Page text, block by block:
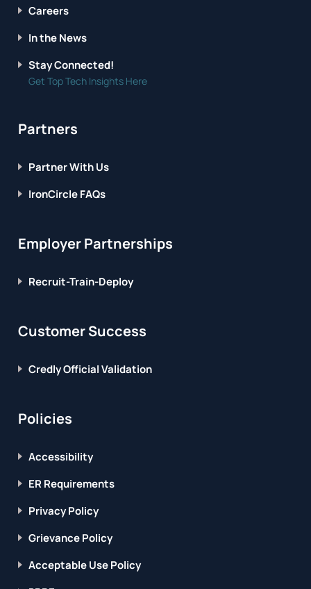
Careers
In the News
Stay Connected!
Get Top Tech Insights Here
Partners
Partner With Us
IronCircle FAQs
Employer Partnerships
Recruit-Train-Deploy
Customer Success
Credly Official Validation
Policies
Accessibility
ER Requirements
Privacy Policy
Grievance Policy
Acceptable Use Policy